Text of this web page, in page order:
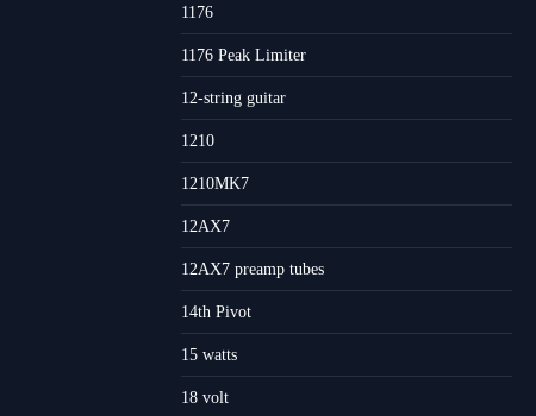
1176
1176 Peak Limiter
12-string guitar
1210
1210MK7
12AX7
12AX7 preamp tubes
14th Pivot
15 watts
18 volt